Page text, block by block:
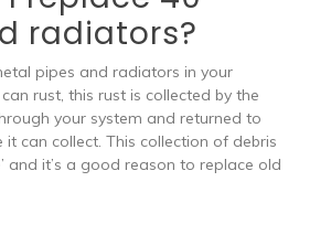
radiators?
pipes and radiators in your
rust, this rust is collected by the
your system and returned to
it can collect. This collection of debris
and it’s a good reason to replace old